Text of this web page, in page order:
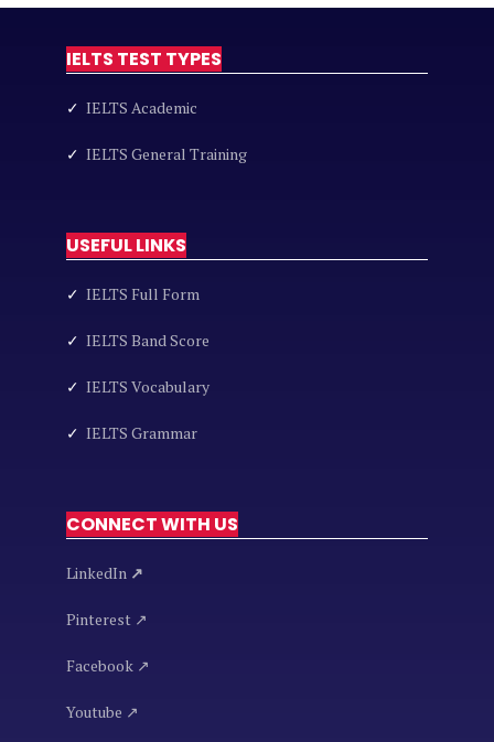
IELTS TEST TYPES
✓ IELTS Academic
✓ IELTS General Training
USEFUL LINKS
✓ IELTS Full Form
✓ IELTS Band Score
✓ IELTS Vocabulary
✓ IELTS Grammar
CONNECT WITH US
LinkedIn ↗
Pinterest ↗
Facebook ↗
Youtube ↗